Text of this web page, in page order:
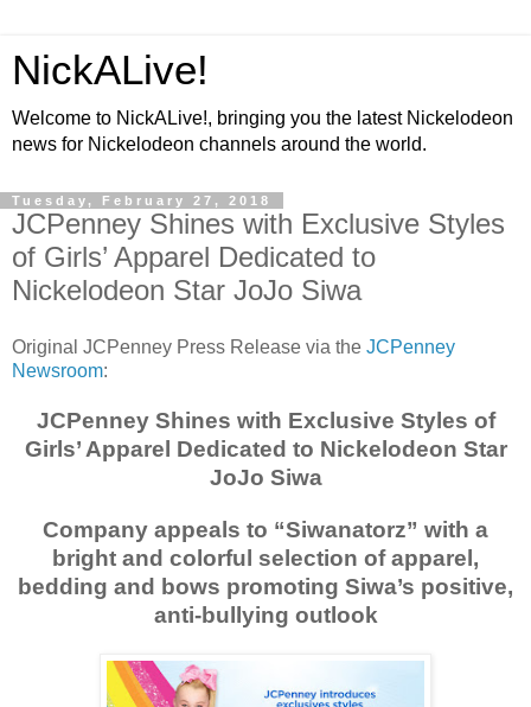
NickALive!
Welcome to NickALive!, bringing you the latest Nickelodeon
news for Nickelodeon channels around the world.
Tuesday, February 27, 2018
JCPenney Shines with Exclusive Styles
of Girls’ Apparel Dedicated to
Nickelodeon Star JoJo Siwa
Original JCPenney Press Release via the JCPenney
Newsroom:
JCPenney Shines with Exclusive Styles of
Girls’ Apparel Dedicated to Nickelodeon Star
JoJo Siwa
Company appeals to “Siwanatorz” with a
bright and colorful selection of apparel,
bedding and bows promoting Siwa’s positive,
anti-bullying outlook